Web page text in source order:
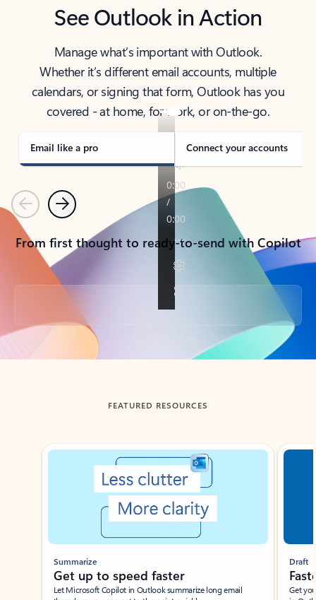
See Outlook in Action
Manage what’s important with Outlook.
Whether it’s different email accounts, multiple
calendars, or signing that form, Outlook has you
covered - at home, for work, or on-the-go.
Email like a pro Connect your accounts
PreviousNext
From first thought to ready-to-send with Copilot
Back to tabs
FEATURED RESOURCES
Showing slide 1 of 3
Summarize
Get up to speed faster ​
Let Microsoft Copilot in Outlook summarize long email
Draft
Get